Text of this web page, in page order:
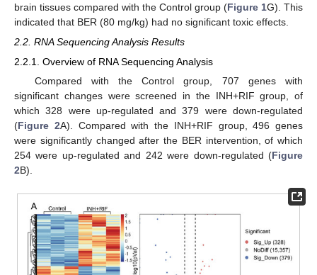
brain tissues compared with the Control group (Figure 1G). This
indicated that BER (80 mg/kg) had no significant toxic effects.
2.2. RNA Sequencing Analysis Results
2.2.1. Overview of RNA Sequencing Analysis
Compared with the Control group, 707 genes with
significant changes were screened in the INH+RIF group, of
which 328 were up-regulated and 379 were down-regulated
(Figure 2A). Compared with the INH+RIF group, 496 genes
were significantly changed after the BER intervention, of which
254 were up-regulated and 242 were down-regulated (Figure
2B).